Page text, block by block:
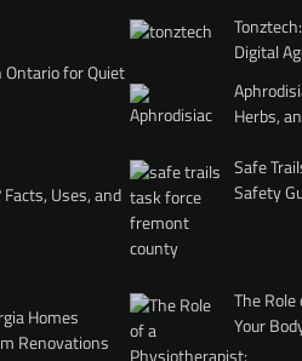
Ontario for Quiet
Uses, and
Homes
Renovations
Digital
Herbs,
Safe
Safety
The
Your